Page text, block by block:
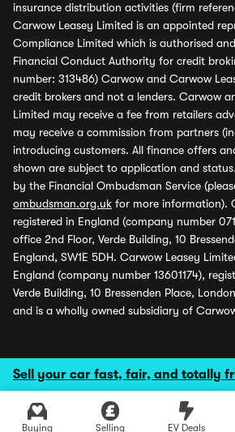
Sell your car fast, fair, and totally
Buying Selling EV Deals
insurance distribution activities (firm
Carwow Leasey Limited is an appointed
Compliance Limited which is authorised
Financial Conduct Authority for credit
number: 313486) Carwow and Carwow
credit brokers and not a lenders. Carwow
Limited may receive a fee from retailers
may receive a commission from partners
introducing customers. All finance offers
shown are subject to application and
by the Financial Ombudsman Service
ombudsman.org.uk for more information).
registered in England (company number
office 2nd Floor, Verde Building, 10
England, SW1E 5DH. Carwow Leasey
England (company number 13601174),
Verde Building, 10 Bressenden Place,
and is a wholly owned subsidiary of